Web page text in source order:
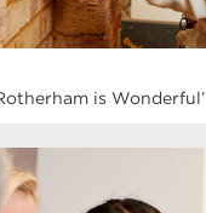
is Wonderful’